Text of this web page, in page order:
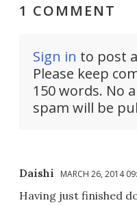
1 COMMENT
Sign in to post
Please keep
150 words. No
spam will be
Daishi MARCH 26, 2014
Having just finished